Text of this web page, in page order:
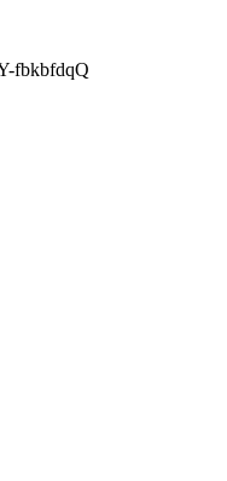
fbkbfdqQ